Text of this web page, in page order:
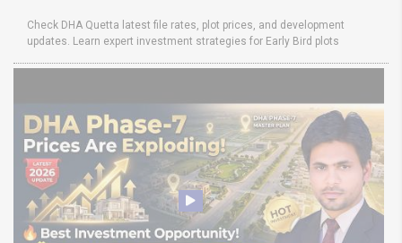
Check DHA Quetta latest file rates, plot prices, and development
updates. Learn expert investment strategies for Early Bird plots